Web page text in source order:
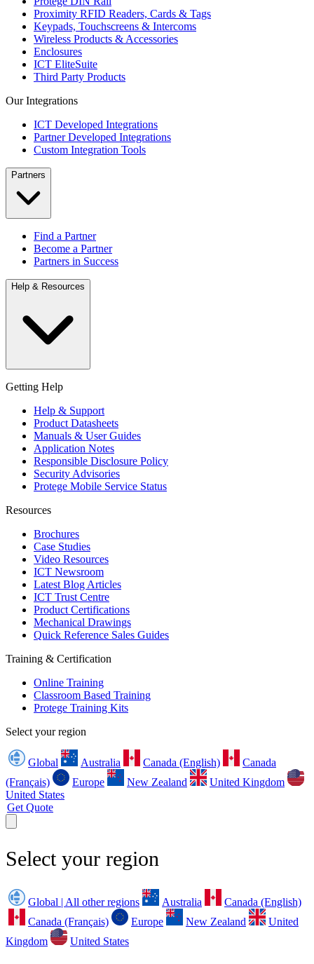
Proximity RFID Readers, Cards & Tags
Keypads, Touchscreens & Intercoms
Wireless Products & Accessories
Enclosures
ICT EliteSuite
Third Party Products
Our Integrations
ICT Developed Integrations
Partner Developed Integrations
Custom Integration Tools
Partners
Find a Partner
Become a Partner
Partners in Success
Help & Resources
Getting Help
Help & Support
Product Datasheets
Manuals & User Guides
Application Notes
Responsible Disclosure Policy
Security Advisories
Protege Mobile Service Status
Resources
Brochures
Case Studies
Video Resources
ICT Newsroom
Latest Blog Articles
ICT Trust Centre
Product Certifications
Mechanical Drawings
Quick Reference Sales Guides
Training & Certification
Online Training
Classroom Based Training
Protege Training Kits
Select your region
Global Australia Canada (English)
Canada
(Français)
Europe New Zealand
United Kingdom
United States
Get Quote
Select your region
Global | All other regions Australia
Canada (English)
Canada (Français)
Europe New Zealand
United
Kingdom
United States